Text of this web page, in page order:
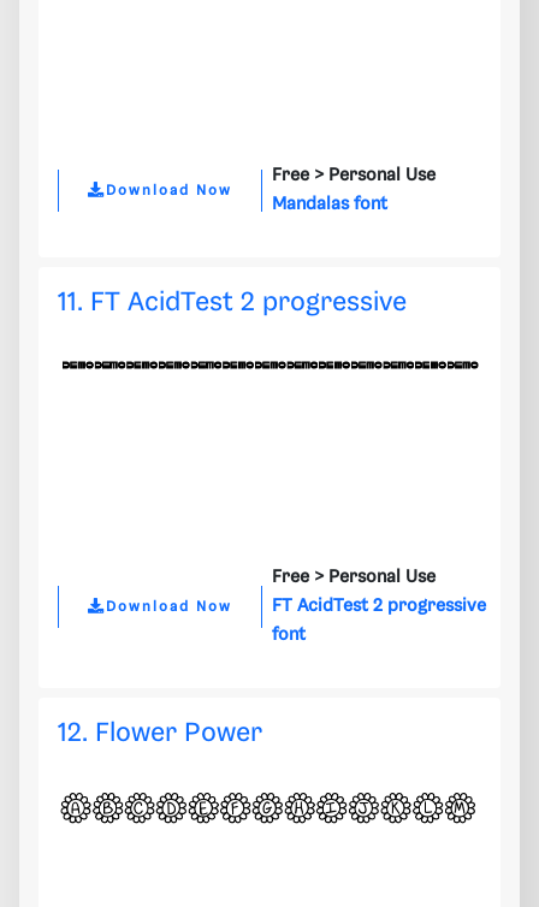
Download Now
Free > Personal Use
Mandalas font
11. FT AcidTest 2 progressive
Download Now
Free > Personal Use
FT AcidTest 2 progressive
font
12. Flower Power